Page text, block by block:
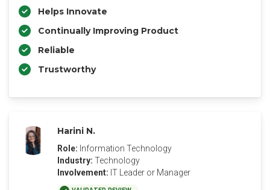
Helps Innovate
Continually Improving Product
Reliable
Trustworthy
Harini N.
Role: Information Technology
Industry: Technology
Involvement: IT Leader or Manager